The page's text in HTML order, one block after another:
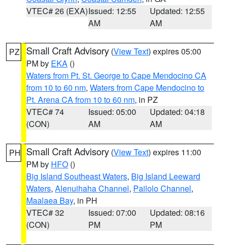
VTEC# 26 (EXA)Issued: 12:55
AM
Updated: 12:55
AM
PZ Small Craft Advisory (View Text) expires 05:00
PM by EKA ()
Waters from Pt. St. George to Cape Mendocino CA
from 10 to 60 nm, Waters from Cape Mendocino to
Pt. Arena CA from 10 to 60 nm, in PZ
VTEC# 74
(CON)
Issued: 05:00
AM
Updated: 04:18
AM
PH Small Craft Advisory (View Text) expires 11:00
PM by HFO ()
Big Island Southeast Waters, Big Island Leeward
Waters, Alenuihaha Channel, Pailolo Channel,
Maalaea Bay, in PH
VTEC# 32
(CON)
Issued: 07:00
PM
Updated: 08:16
PM